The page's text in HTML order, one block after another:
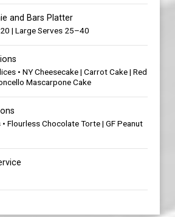
and Bars Platter
| Large Serves 25–40
• NY Cheesecake | Carrot Cake | Red
Mascarpone Cake
Flourless Chocolate Torte | GF Peanut